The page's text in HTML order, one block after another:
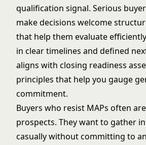
qualification signal. Serious
make decisions welcome
that help them evaluate
in clear timelines and defined
aligns with closing readiness
principles that help you gauge
commitment.
Buyers who resist MAPs often
prospects. They want to gather
casually without committing to